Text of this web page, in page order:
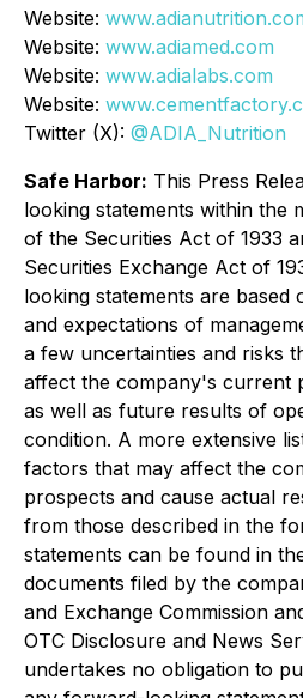
Website:
Website: www.adiamed.com
Website: www.adialabs.com
Website:
Twitter (X): @ADIA_Nutrition
Safe Harbor: This Press
looking statements within the
of the Securities Act of 1933
Securities Exchange Act of
looking statements are based
and expectations of
a few uncertainties and risks
affect the company's current
as well as future results of
condition. A more extensive
factors that may affect the
prospects and cause actual
from those described in the
statements can be found in
documents filed by the
and Exchange Commission
OTC Disclosure and News
undertakes no obligation to